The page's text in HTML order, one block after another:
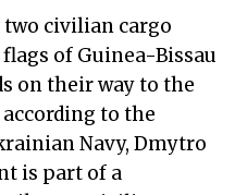
of Guinea-Bissau
on their way to the
to the
Navy, Dmytro
is part of a